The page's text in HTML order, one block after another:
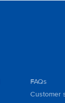
FAQs
Customer